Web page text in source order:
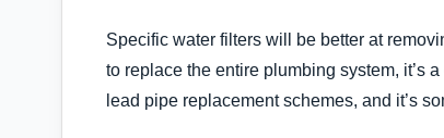
Specific water filters will be better at
to replace the entire plumbing system, it’s
lead pipe replacement schemes, and it’s